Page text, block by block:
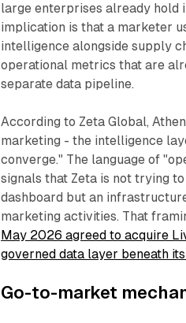
large enterprises already hold
implication is that a marketer
intelligence alongside supply
operational metrics that are
separate data pipeline.
According to Zeta Global,
marketing - the intelligence
converge." The language of
signals that Zeta is not trying
dashboard but an
marketing activities. That
May 2026 agreed to acquire
governed data layer beneath
Go-to-market